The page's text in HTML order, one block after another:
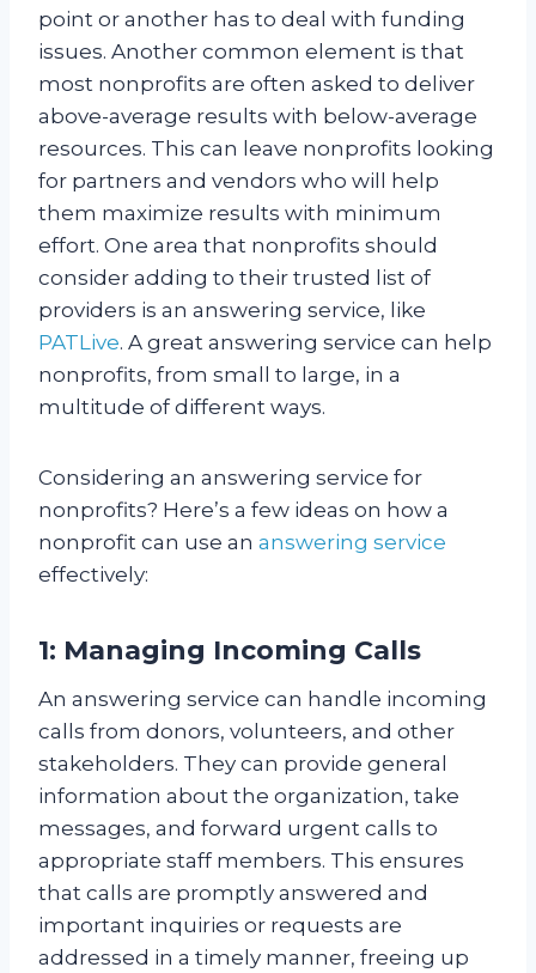
point or another has to deal with funding
issues. Another common element is that
most nonprofits are often asked to deliver
above-average results with below-average
resources. This can leave nonprofits looking
for partners and vendors who will help
them maximize results with minimum
effort. One area that nonprofits should
consider adding to their trusted list of
providers is an answering service, like
PATLive. A great answering service can help
nonprofits, from small to large, in a
multitude of different ways.
Considering an answering service for
nonprofits? Here’s a few ideas on how a
nonprofit can use an answering service
effectively:
1: Managing Incoming Calls
An answering service can handle incoming
calls from donors, volunteers, and other
stakeholders. They can provide general
information about the organization, take
messages, and forward urgent calls to
appropriate staff members. This ensures
that calls are promptly answered and
important inquiries or requests are
addressed in a timely manner, freeing up